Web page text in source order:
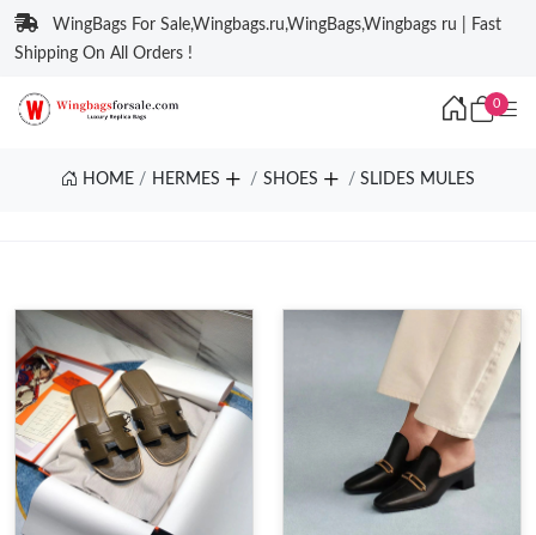
WingBags For Sale,Wingbags.ru,WingBags,Wingbags ru | Fast
Shipping On All Orders !
0
HOME HERMES SHOES SLIDES MULES